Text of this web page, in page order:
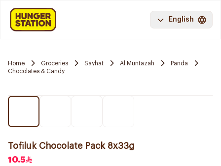
English
Home Groceries Sayhat Al Muntazah
Panda
Chocolates & Candy
Tofiluk Chocolate Pack 8x33g
10.5